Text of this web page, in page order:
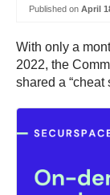
Published on April
With only a
2022, the
shared a “cheat